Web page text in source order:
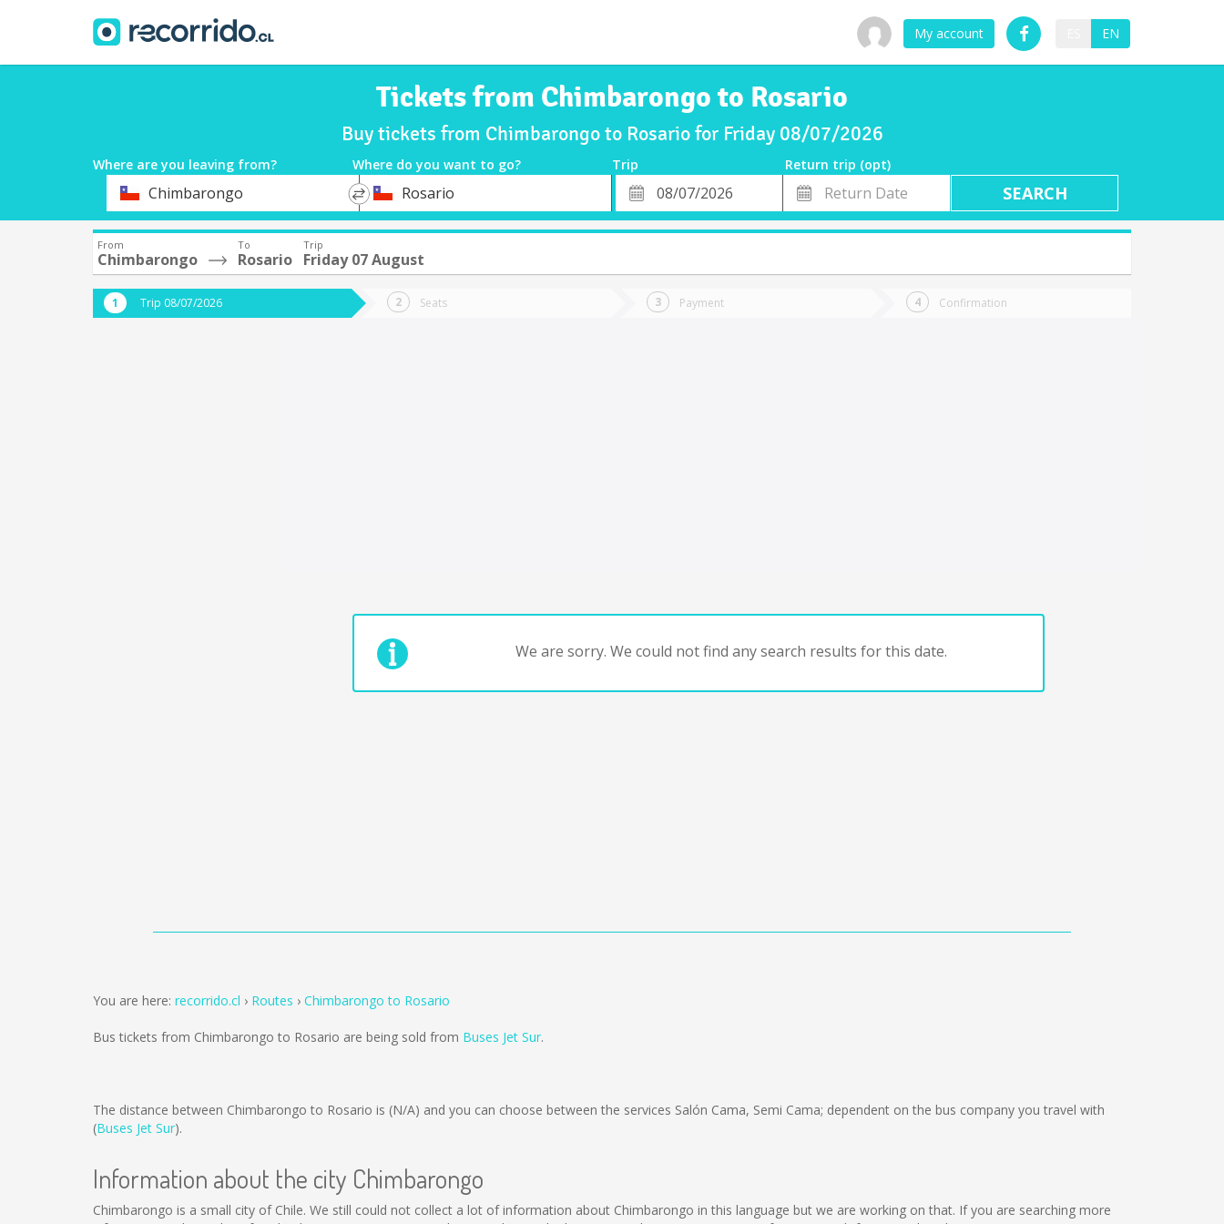
My account EN
Tickets from Chimbarongo to Rosario
Buy tickets from Chimbarongo to Rosario for Friday 08/07/2026
Where are you leaving from? Where do you want to go? Trip
Return trip (opt)
DepartureChimbarongo
*
Destination
Rosario
Departure
Date
Return
Date
From
Chimbarongo
To
Rosario
Trip
Friday 07 August
Trip 08/07/2026 Seats Payment Confirmation
We are sorry. We could not find any search results for this date.
You are here: recorrido.cl Routes Chimbarongo to Rosario
Bus tickets from Chimbarongo to Rosario are being sold from Buses Jet Sur.
The distance between Chimbarongo to Rosario is (N/A) and you can choose between the services Salón Cama, Semi Cama; dependent on the bus company you travel with
(Buses Jet Sur).
Information about the city Chimbarongo
Chimbarongo is a small city of Chile. We still could not collect a lot of information about Chimbarongo in this language but we are working on that. If you are searching more